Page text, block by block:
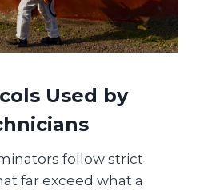
Used by
follow strict
far exceed what a